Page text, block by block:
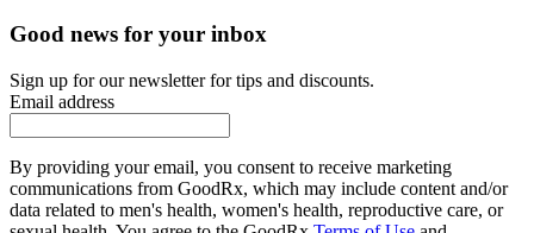
Good news for your inbox
Sign up for our newsletter for tips and discounts.
Email address
By providing your email, you consent to receive marketing
communications from GoodRx, which may include content and/or
data related to men's health, women's health, reproductive care, or